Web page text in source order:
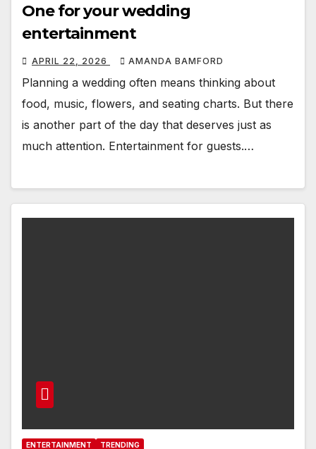
One for your wedding
entertainment
APRIL 22, 2026 AMANDA BAMFORD
Planning a wedding often means thinking about
food, music, flowers, and seating charts. But there
is another part of the day that deserves just as
much attention. Entertainment for guests.…
ENTERTAINMENT TRENDING